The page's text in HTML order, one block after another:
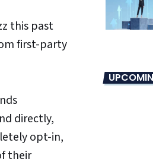
this past
first-party
directly,
opt-in,
their